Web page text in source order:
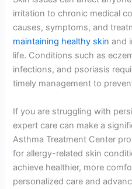
irritation to chronic medical
causes, symptoms, and
maintaining healthy skin and
life. Conditions such as
infections, and psoriasis
timely management to
If you are struggling with
expert care can make a
Asthma Treatment Center
for allergy-related skin
achieve healthier, more
personalized care and